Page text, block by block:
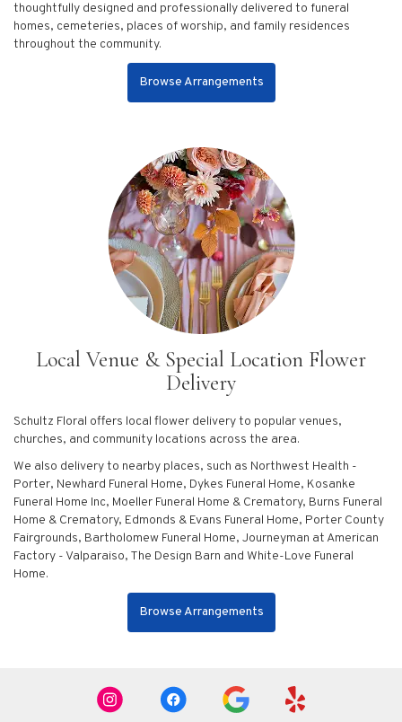
thoughtfully designed and professionally delivered to funeral
homes, cemeteries, places of worship, and family residences
throughout the community.
Browse Arrangements
Local Venue & Special Location Flower
Delivery
Schultz Floral offers local flower delivery to popular venues,
churches, and community locations across the area.
We also delivery to nearby places, such as Northwest Health -
Porter, Newhard Funeral Home, Dykes Funeral Home, Kosanke
Funeral Home Inc, Moeller Funeral Home & Crematory, Burns Funeral
Home & Crematory, Edmonds & Evans Funeral Home, Porter County
Fairgrounds, Bartholomew Funeral Home, Journeyman at American
Factory - Valparaiso, The Design Barn and White-Love Funeral
Home.
Browse Arrangements